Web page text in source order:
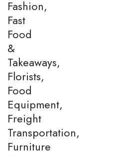
Fashion,
Fast
Food
&
Takeaways,
Florists,
Food
Equipment,
Freight
Transportation,
Furniture